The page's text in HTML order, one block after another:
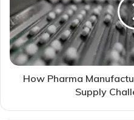
How Pharma
Supply